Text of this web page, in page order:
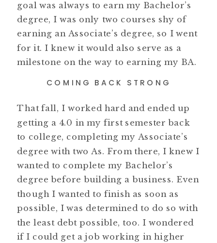
goal was always to earn my Bachelor’s
degree, I was only two courses shy of
earning an Associate’s degree, so I went
for it. I knew it would also serve as a
milestone on the way to earning my BA.
COMING BACK STRONG
That fall, I worked hard and ended up
getting a 4.0 in my first semester back
to college, completing my Associate’s
degree with two As. From there, I knew I
wanted to complete my Bachelor’s
degree before building a business. Even
though I wanted to finish as soon as
possible, I was determined to do so with
the least debt possible, too. I wondered
if I could get a job working in higher